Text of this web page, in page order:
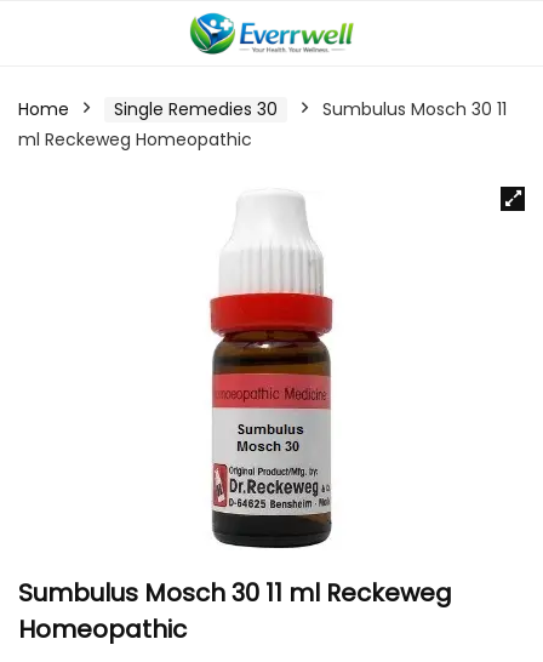
Home Single Remedies 30
Sumbulus Mosch 30 11
ml Reckeweg Homeopathic
Sumbulus Mosch 30 11 ml Reckeweg
Homeopathic